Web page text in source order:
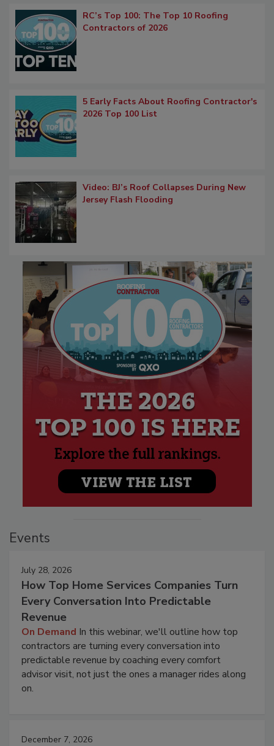
RC’s Top 100: The Top 10 Roofing
Contractors of 2026
5 Early Facts About Roofing Contractor's
2026 Top 100 List
Video: BJ’s Roof Collapses During New
Jersey Flash Flooding
Events
July 28, 2026
How Top Home Services Companies Turn
Every Conversation Into Predictable
Revenue
On Demand In this webinar, we'll outline how top
contractors are turning every conversation into
predictable revenue by coaching every comfort
advisor visit, not just the ones a manager rides along
on.
December 7, 2026